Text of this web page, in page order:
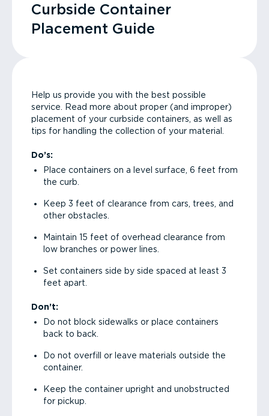
Curbside Container
Placement Guide
Help us provide you with the best possible
service. Read more about proper (and improper)
placement of your curbside containers, as well as
tips for handling the collection of your material.
Do’s:
Place containers on a level surface, 6 feet from
the curb.
Keep 3 feet of clearance from cars, trees, and
other obstacles.
Maintain 15 feet of overhead clearance from
low branches or power lines.
Set containers side by side spaced at least 3
feet apart.
Don’t:
Do not block sidewalks or place containers
back to back.
Do not overfill or leave materials outside the
container.
Keep the container upright and unobstructed
for pickup.